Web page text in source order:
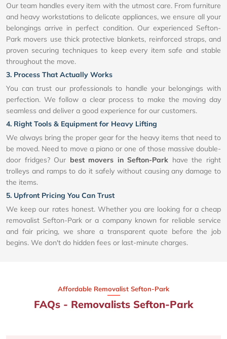
Our team handles every item with the utmost care. From furniture
and heavy workstations to delicate appliances, we ensure all your
belongings arrive in perfect condition. Our experienced Sefton-
Park movers use thick protective blankets, reinforced straps, and
proven securing techniques to keep every item safe and stable
throughout the move.
3. Process That Actually Works
You can trust our professionals to handle your belongings with
perfection. We follow a clear process to make the moving day
seamless and deliver a good experience for our customers.
4. Right Tools & Equipment for Heavy Lifting
We always bring the proper gear for the heavy items that need to
be moved. Need to move a piano or one of those massive double-
door fridges? Our best movers in Sefton-Park have the right
trolleys and ramps to do it safely without causing any damage to
the items.
5. Upfront Pricing You Can Trust
We keep our rates honest. Whether you are looking for a cheap
removalist Sefton-Park or a company known for reliable service
and fair pricing, we share a transparent quote before the job
begins. We don't do hidden fees or last-minute charges.
Affordable Removalist Sefton-Park​
FAQs - Removalists Sefton-Park